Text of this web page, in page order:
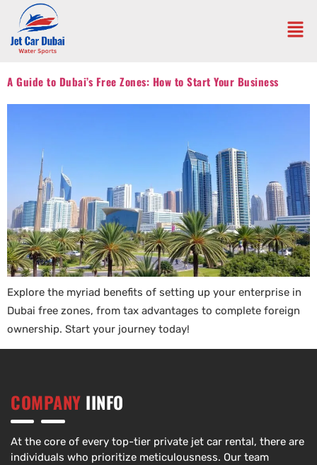
A Guide to Dubai’s Free Zones: How to Start Your Business
Explore the myriad benefits of setting up your enterprise in
Dubai free zones, from tax advantages to complete foreign
ownership. Start your journey today!
COMPANY IINFO
At the core of every top-tier private jet car rental, there are
individuals who prioritize meticulousness. Our team